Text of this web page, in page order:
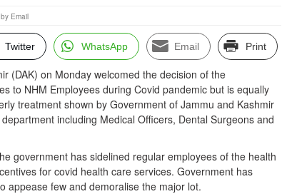
Email
Twitter WhatsApp Email Print
(DAK) on Monday welcomed the decision of the
to NHM Employees during Covid pandemic but is equally
treatment shown by Government of Jammu and Kashmir
including Medical Officers, Dental Surgeons and
government has sidelined regular employees of the health
for covid health care services. Government has
appease few and demoralise the major lot.